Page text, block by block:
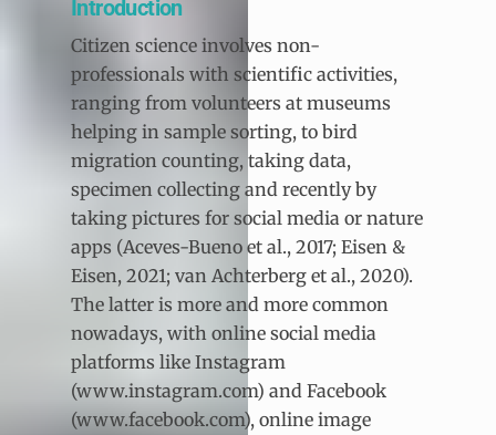
Introduction
Citizen science involves non-
professionals with scientific activities,
ranging from volunteers at museums
helping in sample sorting, to bird
migration counting, taking data,
specimen collecting and recently by
taking pictures for social media or nature
apps (Aceves-Bueno et al., 2017; Eisen &
Eisen, 2021; van Achterberg et al., 2020).
The latter is more and more common
nowadays, with online social media
platforms like Instagram
(www.instagram.com) and Facebook
(www.facebook.com), online image